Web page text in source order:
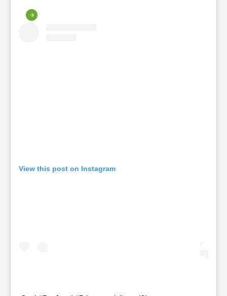
View this post on Instagram